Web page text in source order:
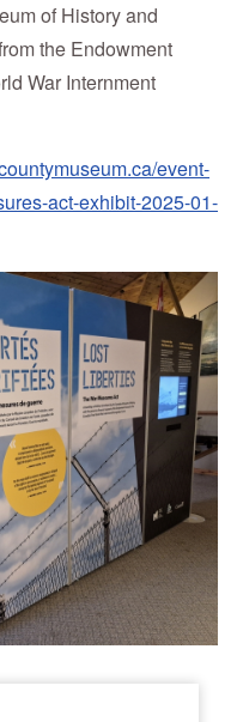
of History and
the Endowment
War Internment
event-
act-exhibit-2025-01-